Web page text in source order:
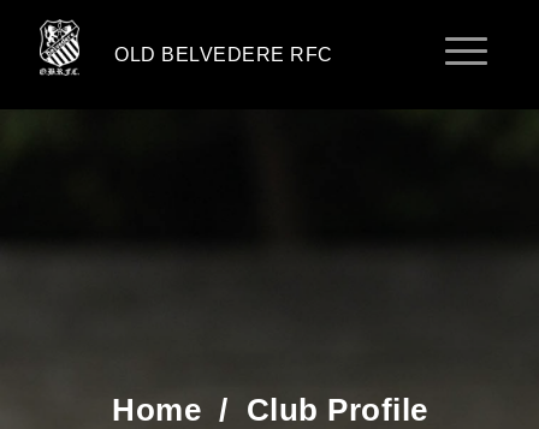
OLD BELVEDERE RFC
Home / Club Profile